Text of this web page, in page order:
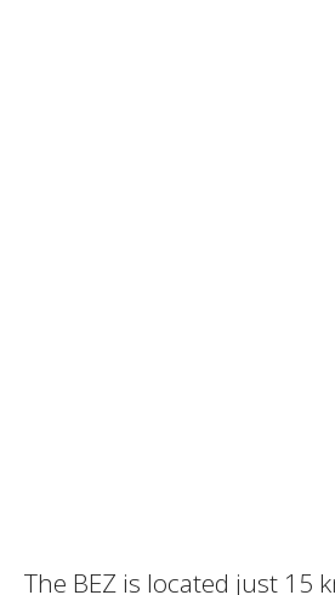
The BEZ is located just 15